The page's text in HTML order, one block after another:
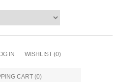
IN WISHLIST (0)
CART (0)